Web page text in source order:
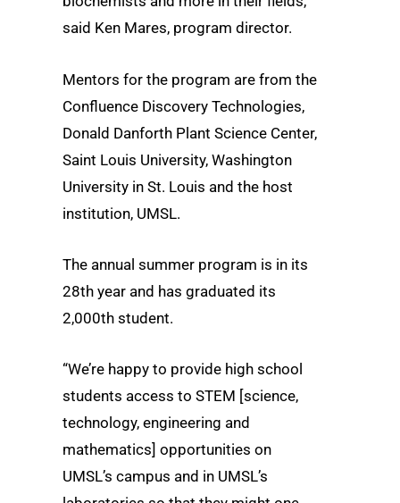
said Ken Mares, program director.
Mentors for the program are from the
Confluence Discovery Technologies,
Donald Danforth Plant Science Center,
Saint Louis University, Washington
University in St. Louis and the host
institution, UMSL.
The annual summer program is in its
28th year and has graduated its
2,000th student.
“We’re happy to provide high school
students access to STEM [science,
technology, engineering and
mathematics] opportunities on
UMSL’s campus and in UMSL’s